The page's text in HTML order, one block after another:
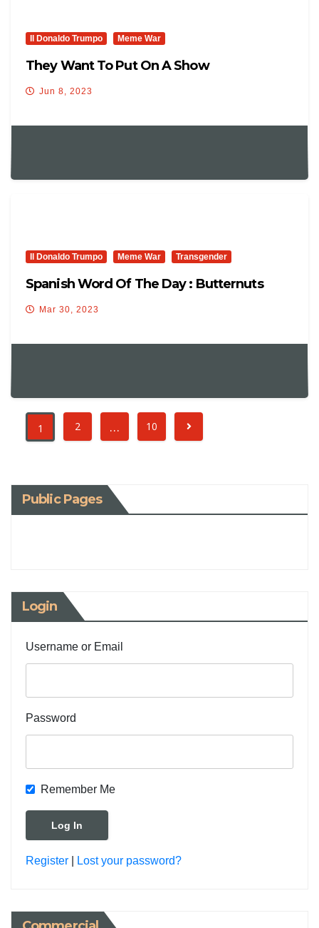
Il Donaldo Trumpo Meme War
They Want To Put On A Show
Jun 8, 2023
Il Donaldo Trumpo Meme War Transgender
Spanish Word Of The Day : Butternuts
Mar 30, 2023
1 2 … 10
Public Pages
Login
Username or Email
Password
Remember Me
Register Lost your password?